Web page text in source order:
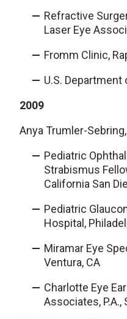
Refractive
Laser Eye
Fromm Clinic,
U.S.
2009
Anya Trumler-
Pediatric
Strabismus
California San
Pediatric
Hospital,
Miramar Eye
Ventura, CA
Charlotte Eye
Associates, P.A.,